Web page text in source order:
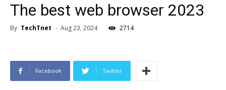
The best web browser 2023
By TechTnet - Aug 23, 2024 2714
Facebook Twitter